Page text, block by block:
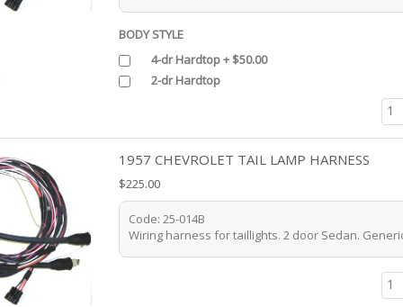
BODY STYLE
4-dr Hardtop + $50.00
2-dr Hardtop
1957 CHEVROLET TAIL LAMP HARNESS
$225.00
Code: 25-014B
Wiring harness for taillights. 2 door Sedan.